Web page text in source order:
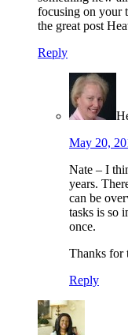
focusing on your
the great post
Reply
May 20,
Nate – I
years.
can be
tasks is so
once.
Thanks for
Reply